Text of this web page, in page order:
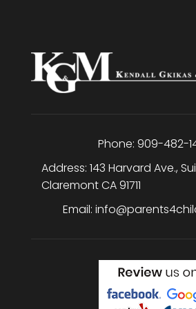
Phone: 909-482-
Address: 143 Harvard Ave.,
ClaremontCA91711
Email: